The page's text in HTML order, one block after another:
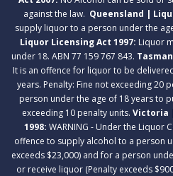
against the law. Queensland |
supply liquor to a person under the
Liquor Licensing Act 1997: Liquor
under 18. ABN 77 159 767 843.
It is an offence for liquor to be
years. Penalty: Fine not exceeding 20
person under the age of 18 years to
exceeding 10 penalty units. Victoria
1998: WARNING - Under the Liquor
offence to supply alcohol to a person
exceeds $23,000) and for a person
or receive liquor (Penalty exceeds